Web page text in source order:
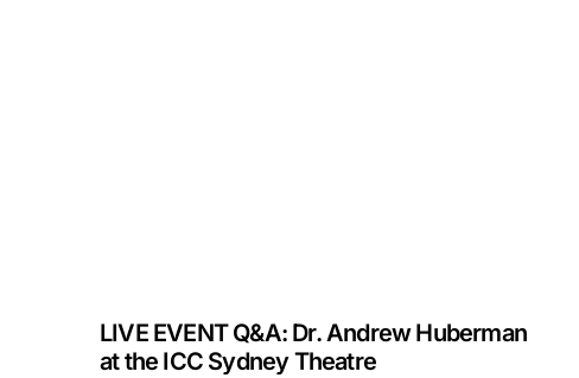
LIVE EVENT Q&A: Dr. Andrew Huberman
at the ICC Sydney Theatre